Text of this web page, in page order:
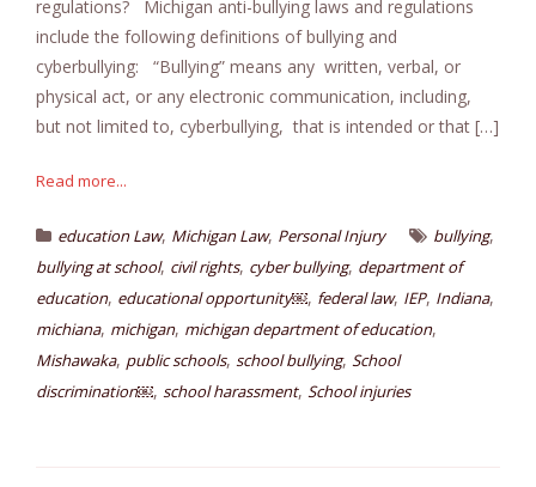
regulations? Michigan anti-bullying laws and regulations
include the following definitions of bullying and
cyberbullying: “Bullying” means any written, verbal, or
physical act, or any electronic communication, including,
but not limited to, cyberbullying, that is intended or that […]
Read more...
education Law, Michigan Law, Personal Injury bullying,
bullying at school, civil rights, cyber bullying, department of
education, educational opportunity￼, federal law, IEP, Indiana,
michiana, michigan, michigan department of education,
Mishawaka, public schools, school bullying, School
discrimination￼, school harassment, School injuries